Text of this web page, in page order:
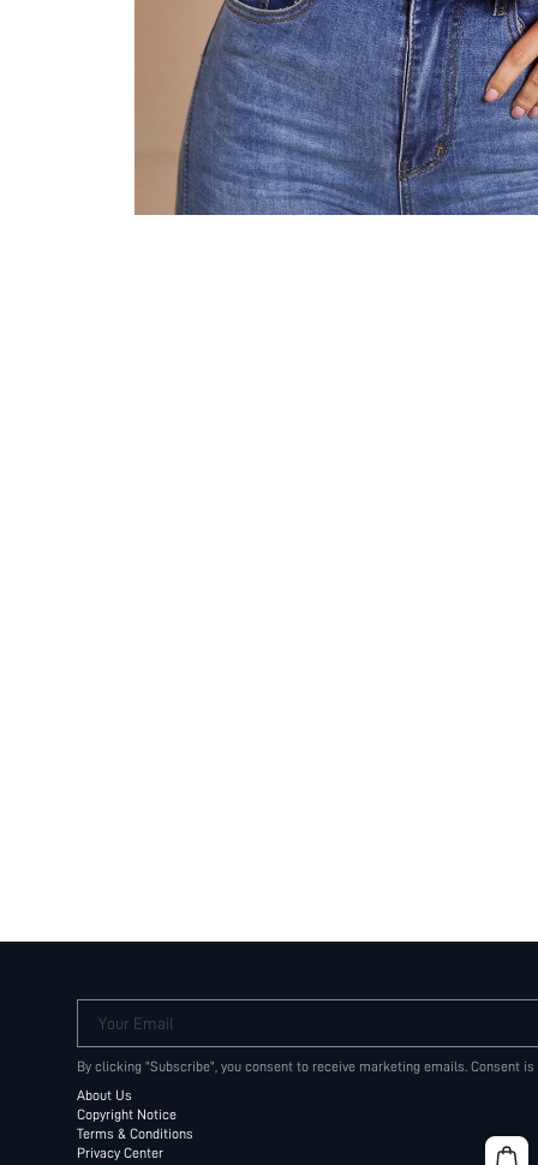
Your Email
By clicking "Subscribe", you consent to receive marketing emails. Consent
About Us
Copyright Notice
Terms & Conditions
Privacy Center